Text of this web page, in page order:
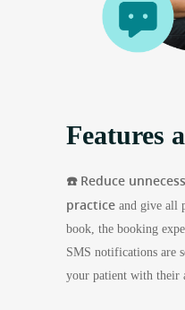
Features
☎️ Reduce
practice and give all
book, the booking
SMS notifications are
your patient with their